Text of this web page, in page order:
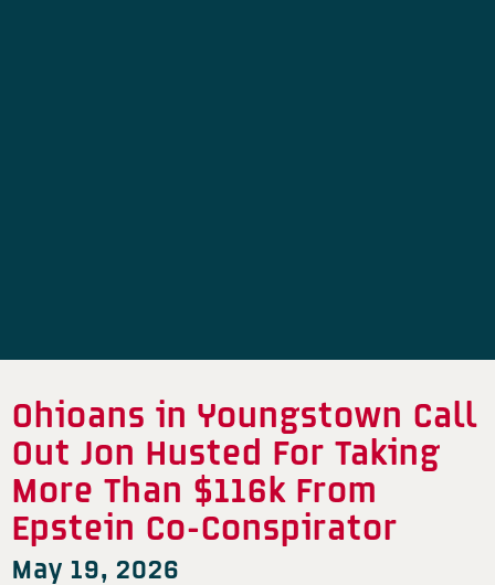
Ohioans in Youngstown Call
Out Jon Husted For Taking
More Than $116k From
Epstein Co-Conspirator
May 19, 2026